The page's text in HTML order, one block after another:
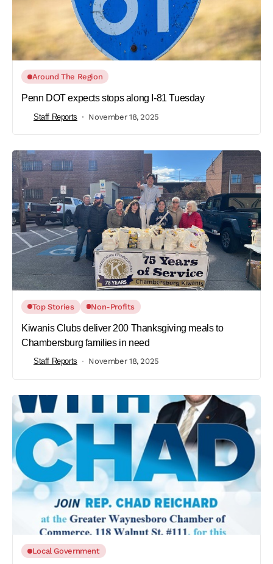
Around The Region
Penn DOT expects stops along I-81 Tuesday
Staff Reports November 18, 2025
Top Stories Non-Profits
Kiwanis Clubs deliver 200 Thanksgiving meals to
Chambersburg families in need
Staff Reports November 18, 2025
Local Government